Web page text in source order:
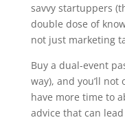
savvy startuppers
double dose of
not just marketing
Buy a dual-event
way), and you’ll not
have more time to
advice that can